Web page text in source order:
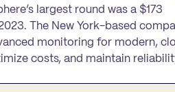
largest round was a $173
The New York-based
monitoring for modern,
costs, and maintain